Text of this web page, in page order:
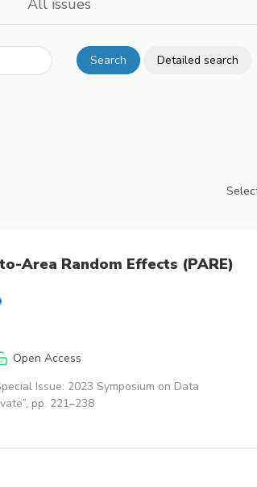
All issues
Search Detailed search
Area Random Effects (PARE)
Open Access
Issue: 2023 Symposium on Data
pp. 221–238